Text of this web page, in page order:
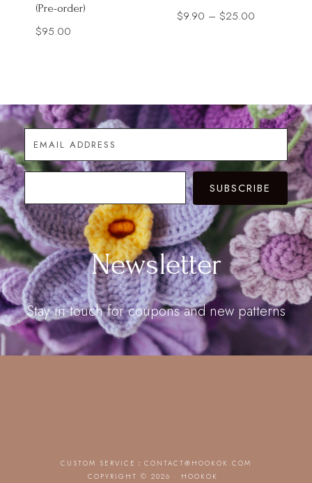
(Pre-order)
$95.00
$9.90 – $25.00
SUBSCRIBE
Newsletter
Stay in touch for coupons and new patterns
CUSTOM SERVICE： CONTACT@HOOKOK.COM
COPYRIGHT © 2026 · HOOKOK